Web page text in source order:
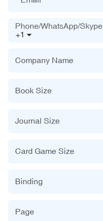
+1
Phone/WhatsApp/Skype
Company Name
Book Size
Journal Size
Card Game Size
Binding
Page